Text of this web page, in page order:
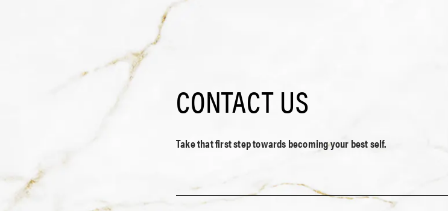
CONTACT US
Take that first step towards becoming your best self.